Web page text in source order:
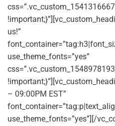
us!”
use_theme_fonts=”yes”
– 09:00PM EST”
use_theme_fonts=”yes”][/